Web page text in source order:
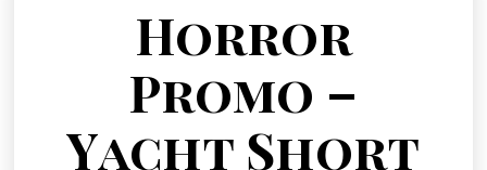
Horror
Promo –
Yacht Short